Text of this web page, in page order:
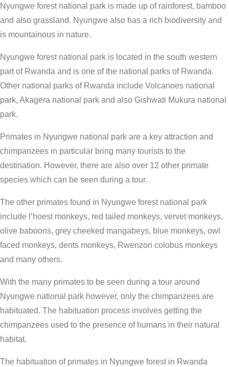
Nyungwe forest national park is made up of rainforest, bamboo
and also grassland. Nyungwe also has a rich biodiversity and
is mountainous in nature.
Nyungwe forest national park is located in the south western
part of Rwanda and is one of the national parks of Rwanda.
Other national parks of Rwanda include Volcanoes national
park, Akagera national park and also Gishwati Mukura national
park.
Primates in Nyungwe national park are a key attraction and
chimpanzees in particular bring many tourists to the
destination. However, there are also over 12 other primate
species which can be seen during a tour.
The other primates found in Nyungwe forest national park
include l’hoest monkeys, red tailed monkeys, vervet monkeys,
olive baboons, grey cheeked mangabeys, blue monkeys, owl
faced monkeys, dents monkeys, Rwenzori colobus monkeys
and many others.
With the many primates to be seen during a tour around
Nyungwe national park however, only the chimpanzees are
habituated. The habituation process involves getting the
chimpanzees used to the presence of humans in their natural
habitat.
The habituation of primates in Nyungwe forest in Rwanda